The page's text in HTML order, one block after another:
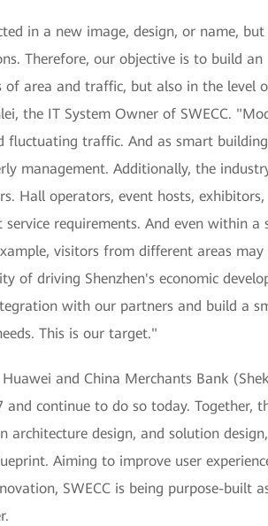
in a new image, design, or name,
Therefore, our objective is to build an
area and traffic, but also in the level
the IT System Owner of SWECC.
fluctuating traffic. And as smart
management. Additionally, the
Hall operators, event hosts, exhibitors,
requirements. And even within a
visitors from different areas
of driving Shenzhen's economic
with our partners and build a
This is our target."
and China Merchants Bank
continue to do so today. Together,
architecture design, and solution
Aiming to improve user
SWECC is being purpose-built